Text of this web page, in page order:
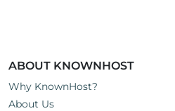
ABOUT KNOWNHOST
Why KnownHost?
About Us